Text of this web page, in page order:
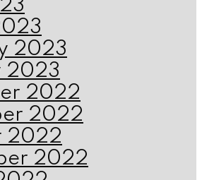
2023
2023
2022
2022
2022
2022